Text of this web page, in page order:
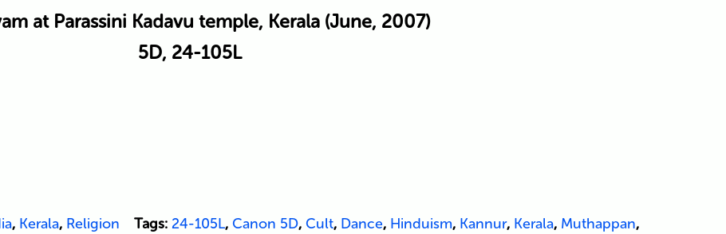
at Parassini Kadavu temple, Kerala (June, 2007)
5D, 24-105L
, Kerala, Religion Tags: 24-105L, Canon 5D, Cult, Dance, Hinduism, Kannur, Kerala, Muthappan,